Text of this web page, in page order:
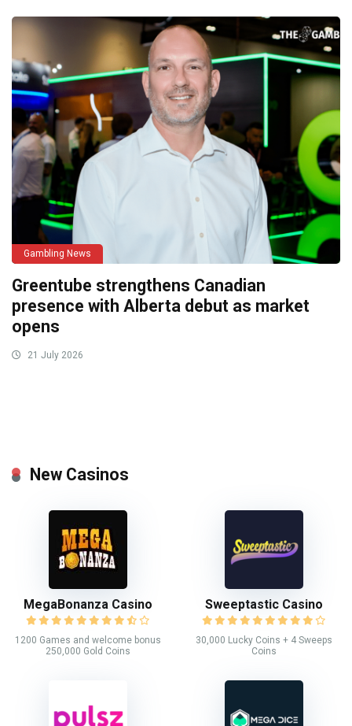
Gambling News
Greentube strengthens Canadian
presence with Alberta debut as market
opens
21 July 2026
New Casinos
MegaBonanza Casino
1200 Games and welcome bonus
250,000 Gold Coins
Sweeptastic Casino
30,000 Lucky Coins + 4 Sweeps
Coins